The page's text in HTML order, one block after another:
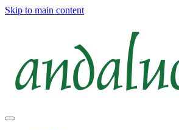
Skip to main content